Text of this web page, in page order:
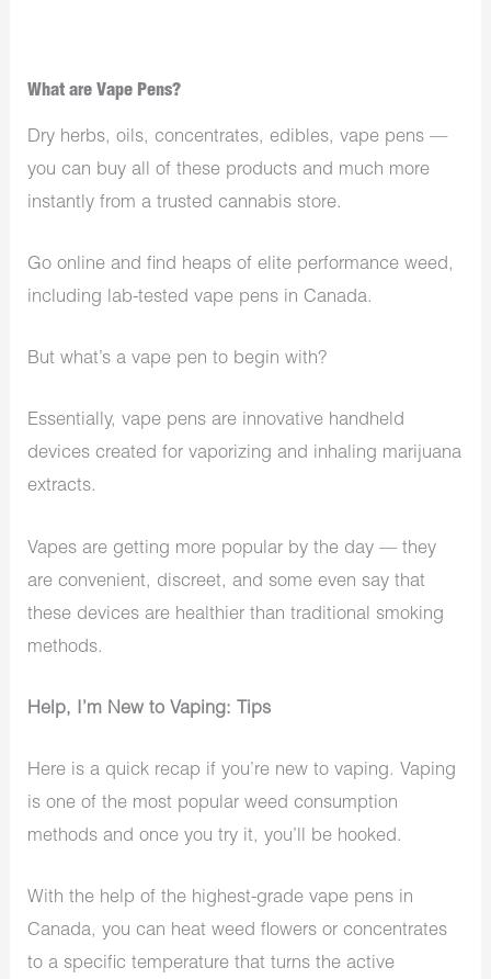
What are Vape Pens?
Dry herbs, oils, concentrates, edibles, vape pens —
you can buy all of these products and much more
instantly from a trusted cannabis store.
Go online and find heaps of elite performance weed,
including lab-tested vape pens in Canada.
But what’s a vape pen to begin with?
Essentially, vape pens are innovative handheld
devices created for vaporizing and inhaling marijuana
extracts.
Vapes are getting more popular by the day — they
are convenient, discreet, and some even say that
these devices are healthier than traditional smoking
methods.
Help, I’m New to Vaping: Tips
Here is a quick recap if you’re new to vaping. Vaping
is one of the most popular weed consumption
methods and once you try it, you’ll be hooked.
With the help of the highest-grade vape pens in
Canada, you can heat weed flowers or concentrates
to a specific temperature that turns the active